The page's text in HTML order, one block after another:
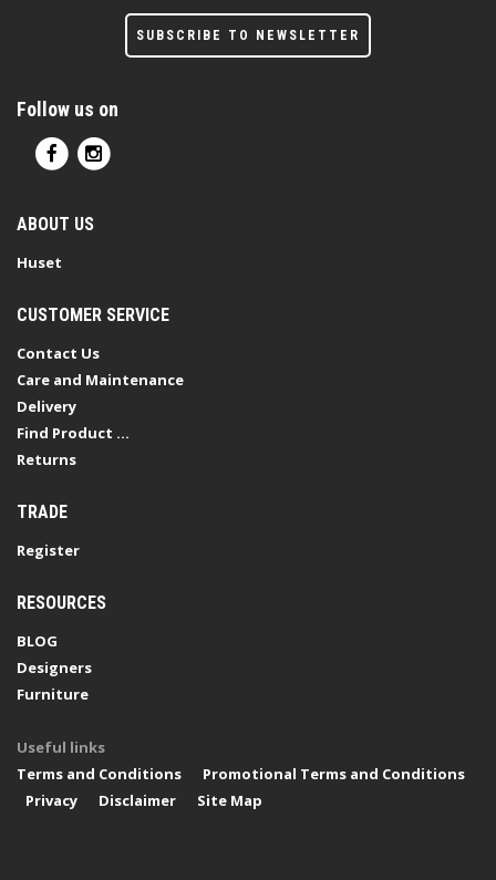
SUBSCRIBE TO NEWSLETTER
Follow us on
ABOUT US
Huset
CUSTOMER SERVICE
Contact Us
Care and Maintenance
Delivery
Find Product ...
Returns
TRADE
Register
RESOURCES
BLOG
Designers
Furniture
Useful links
Terms and Conditions
Promotional Terms and Conditions
Privacy
Disclaimer Site Map